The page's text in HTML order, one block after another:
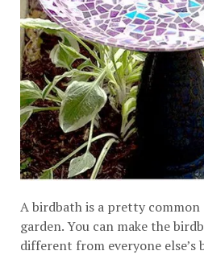
A birdbath is a pretty
garden. You can make the
different from everyone else’s